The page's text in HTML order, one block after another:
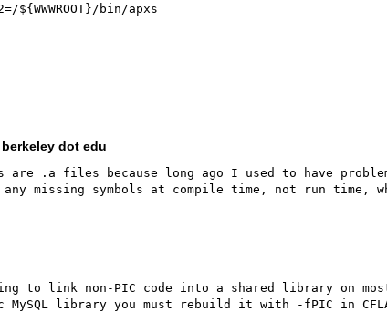
dot edu
.a files because long ago I used to have
missing symbols at compile time, not run time,
to link non-PIC code into a shared library on
library you must rebuild it with -fPIC in